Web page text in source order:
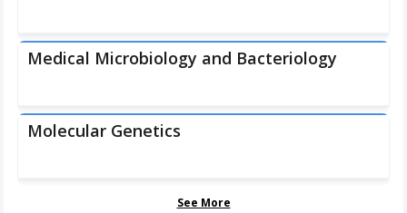
Medical Microbiology and Bacteriology
Molecular Genetics
See More